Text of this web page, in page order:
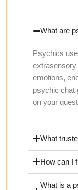
What are
Psychics
extrasensory
emotions,
psychic chat
on your
What
How can I
What is a